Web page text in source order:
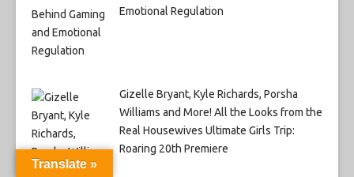
Emotional Regulation
Gizelle Bryant, Kyle Richards, Porsha
Williams and More! All the Looks from the
Real Housewives Ultimate Girls Trip:
Roaring 20th Premiere
Translate »